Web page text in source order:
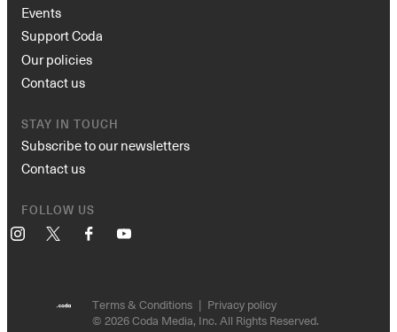
Events
Support Coda
Our policies
Contact us
STAY IN TOUCH
Subscribe to our newsletters
Contact us
FOLLOW US
Instagram FacebookYouTube
Terms & Conditions
Privacy policy
© 2026 Coda Media, Inc. All Rights Reserved.